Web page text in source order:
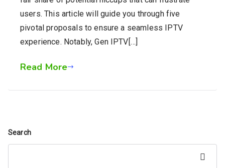
users. This article will guide you through five
pivotal proposals to ensure a seamless IPTV
experience. Notably, Gen IPTV[…]
Read More
Search